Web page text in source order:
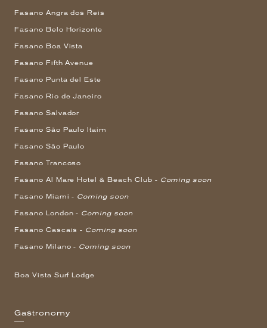
Fasano Angra dos Reis
Fasano Belo Horizonte
Fasano Boa Vista
Fasano Fifth Avenue
Fasano Punta del Este
Fasano Rio de Janeiro
Fasano Salvador
Fasano São Paulo Itaim
Fasano São Paulo
Fasano Trancoso
Fasano Al Mare Hotel & Beach Club - Coming soon
Fasano Miami - Coming soon
Fasano London - Coming soon
Fasano Cascais - Coming soon
Fasano Milano - Coming soon
Boa Vista Surf Lodge
Gastronomy